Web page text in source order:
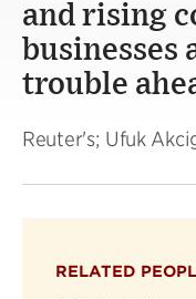
and rising
businesses
trouble
Reuter's; Ufuk
RELATED